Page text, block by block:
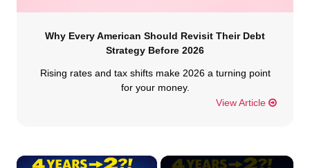
Why Every American Should Revisit Their Debt
Strategy Before 2026
Rising rates and tax shifts make 2026 a turning point
for your money.
View Article
×